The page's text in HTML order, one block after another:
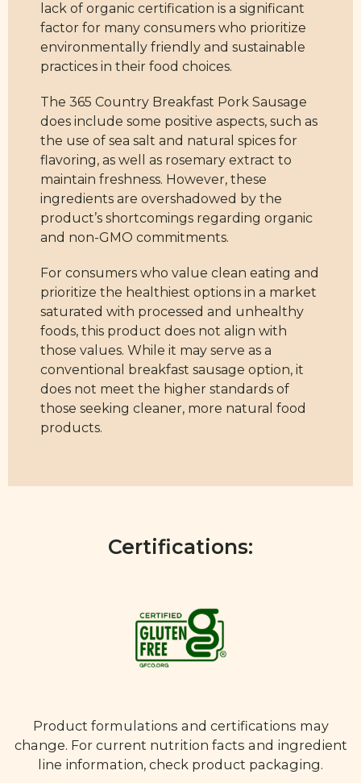
lack of organic certification is a significant
factor for many consumers who prioritize
environmentally friendly and sustainable
practices in their food choices.
The 365 Country Breakfast Pork Sausage
does include some positive aspects, such as
the use of sea salt and natural spices for
flavoring, as well as rosemary extract to
maintain freshness. However, these
ingredients are overshadowed by the
product’s shortcomings regarding organic
and non-GMO commitments.
For consumers who value clean eating and
prioritize the healthiest options in a market
saturated with processed and unhealthy
foods, this product does not align with
those values. While it may serve as a
conventional breakfast sausage option, it
does not meet the higher standards of
those seeking cleaner, more natural food
products.
Certifications:
Product formulations and certifications may
change. For current nutrition facts and ingredient
line information, check product packaging.